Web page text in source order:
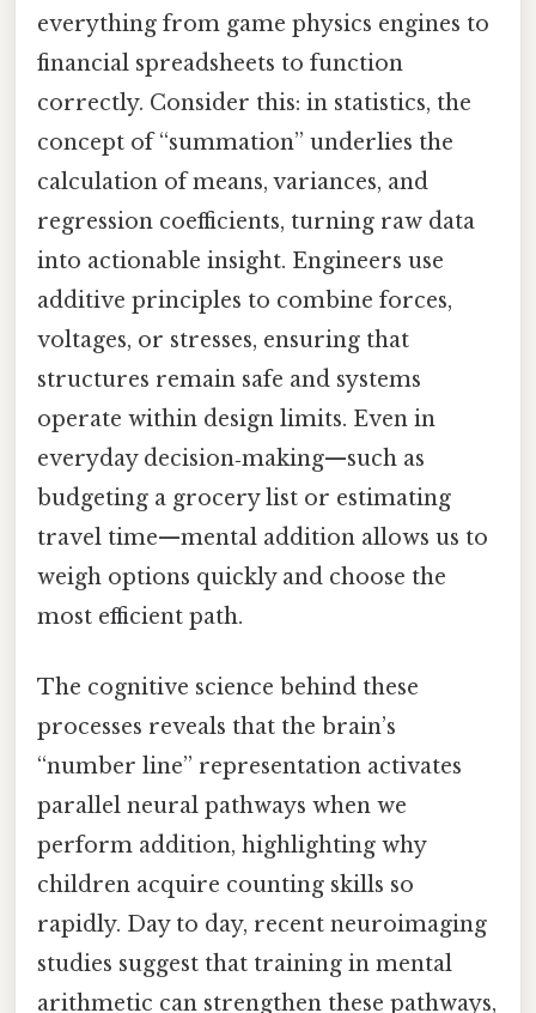
everything from game physics engines to
financial spreadsheets to function
correctly. Consider this: in statistics, the
concept of “summation” underlies the
calculation of means, variances, and
regression coefficients, turning raw data
into actionable insight. Engineers use
additive principles to combine forces,
voltages, or stresses, ensuring that
structures remain safe and systems
operate within design limits. Even in
everyday decision‑making—such as
budgeting a grocery list or estimating
travel time—mental addition allows us to
weigh options quickly and choose the
most efficient path.
The cognitive science behind these
processes reveals that the brain’s
“number line” representation activates
parallel neural pathways when we
perform addition, highlighting why
children acquire counting skills so
rapidly. Day to day, recent neuroimaging
studies suggest that training in mental
arithmetic can strengthen these pathways,